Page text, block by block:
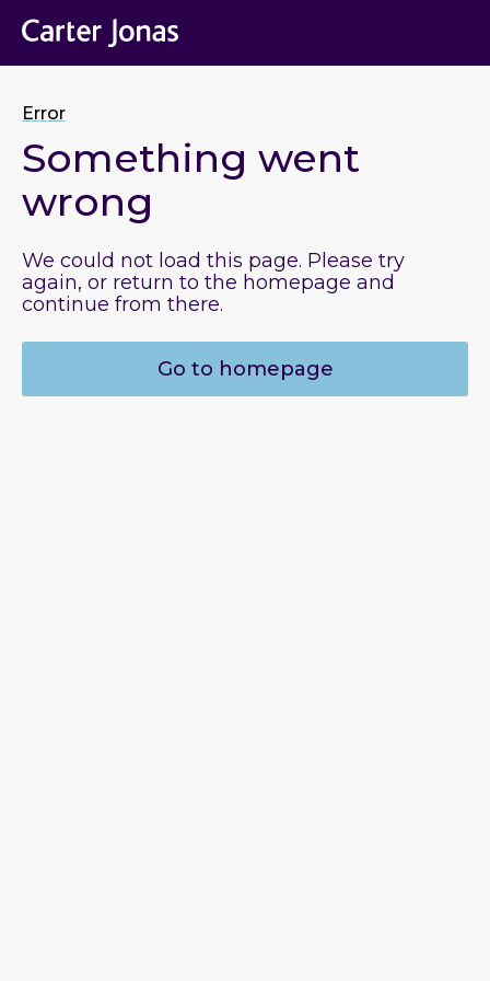
Error
Something went
wrong
We could not load this page. Please try
again, or return to the homepage and
continue from there.
Go to homepage